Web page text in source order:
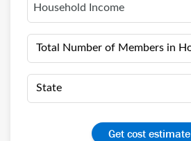
get cost estimate